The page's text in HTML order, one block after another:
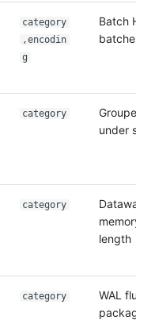
category
,encodin
g
Batch
batches
category
Grouped
under
category
Dataway
memory
length
category
WAL flush
packages